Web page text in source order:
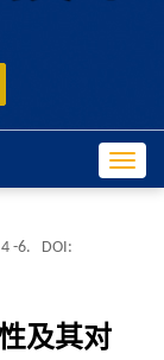
-6.
DOI:
及其对